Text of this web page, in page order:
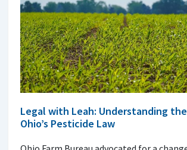
Legal with Leah: Understanding
Ohio’s Pesticide Law